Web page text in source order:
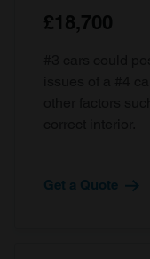
£18,700
Get a Quote